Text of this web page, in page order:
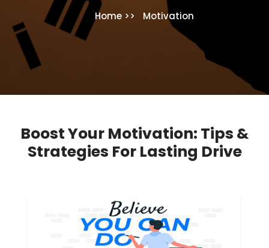
Home Motivation
Boost Your Motivation: Tips &
Strategies For Lasting Drive